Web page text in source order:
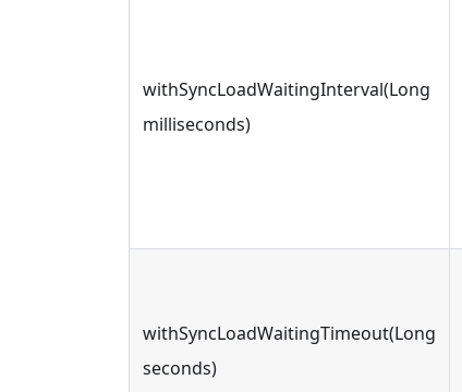
withSyncLoadWaitingInterval(Long
milliseconds)
withSyncLoadWaitingTimeout(Long
seconds)